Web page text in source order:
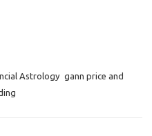
Astrology gann price and